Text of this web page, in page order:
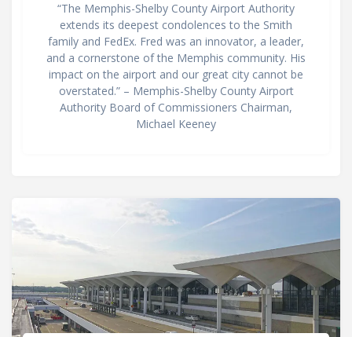
“The Memphis-Shelby County Airport Authority
extends its deepest condolences to the Smith
family and FedEx. Fred was an innovator, a leader,
and a cornerstone of the Memphis community. His
impact on the airport and our great city cannot be
overstated.” – Memphis-Shelby County Airport
Authority Board of Commissioners Chairman,
Michael Keeney